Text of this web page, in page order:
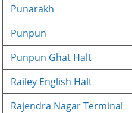
Punarakh
Punpun
Punpun Ghat Halt
Railey English Halt
Rajendra Nagar Terminal